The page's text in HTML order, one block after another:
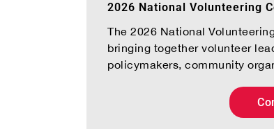
2026 National Volunteering
The 2026 National
bringing together volunteer
policymakers, community